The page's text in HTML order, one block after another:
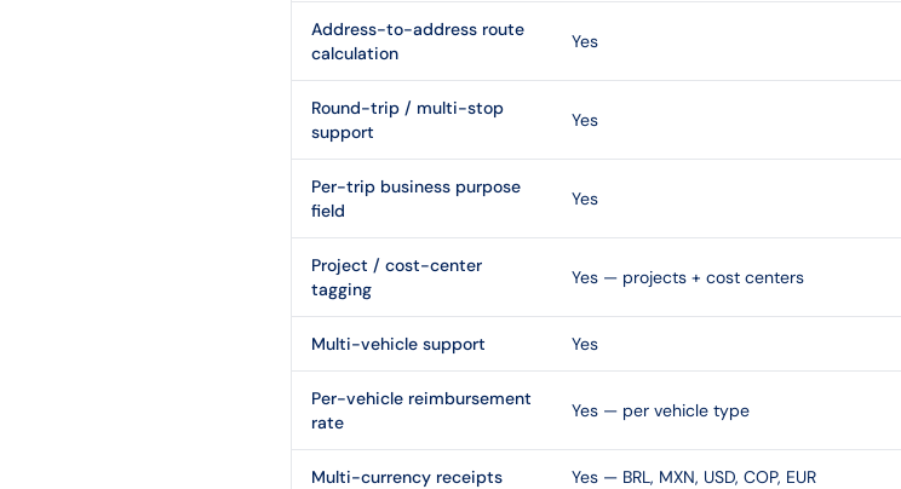
Address-to-address route
calculation
Yes
Round-trip / multi-stop
support
Yes
Per-trip business purpose
field
Yes
Project / cost-center
tagging
Yes — projects + cost centers
Multi-vehicle support Yes
Per-vehicle reimbursement
rate
Yes — per vehicle type
Multi-currency receipts Yes — BRL, MXN, USD, COP, EUR